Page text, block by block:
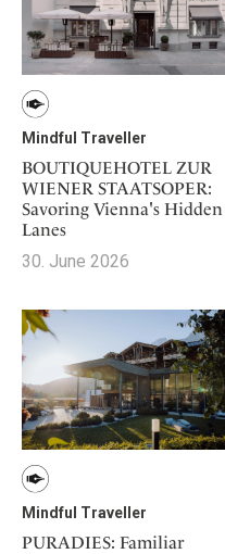
Mindful Traveller
BOUTIQUEHOTEL ZUR
WIENER STAATSOPER:
Savoring Vienna's Hidden
Lanes
30. June 2026
Mindful Traveller
PURADIES: Familiar